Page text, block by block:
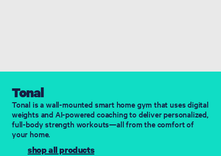
Tonal
​Tonal is a wall-mounted smart home gym that uses digital
weights and AI-powered coaching to deliver personalized,
full-body strength workouts—all from the comfort of
your home.
shop all products